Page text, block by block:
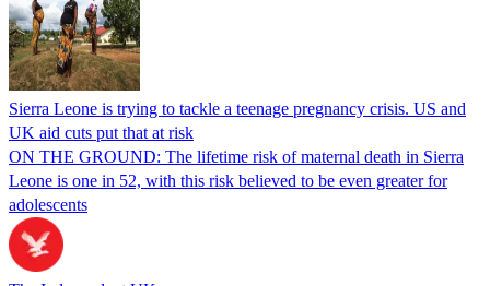
Sierra Leone is trying to tackle a teenage pregnancy crisis. US and
UK aid cuts put that at risk
ON THE GROUND: The lifetime risk of maternal death in Sierra
Leone is one in 52, with this risk believed to be even greater for
adolescents